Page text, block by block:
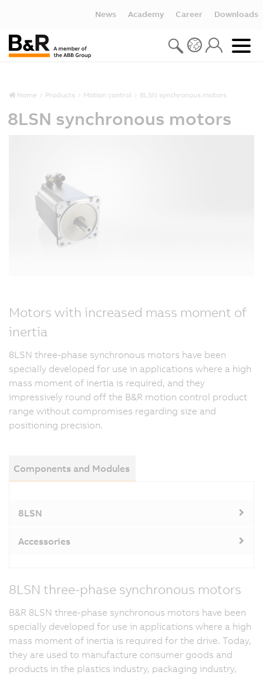
News Academy Career Downloads
Home Products Motion control 8LSN synchronous motors
8LSN synchronous motors
Motors with increased mass moment of
inertia
8LSN three-phase synchronous motors have been
specially developed for use in applications where a high
mass moment of inertia is required, and they
impressively round off the B&R motion control product
range without compromises regarding size and
positioning precision.
Components and Modules
8LSN
Accessories
8LSN three-phase synchronous motors
B&R 8LSN three-phase synchronous motors have been
specially developed for use in applications where a high
mass moment of inertia is required for the drive. Today,
they are used to manufacture consumer goods and
products in the plastics industry, packaging industry,